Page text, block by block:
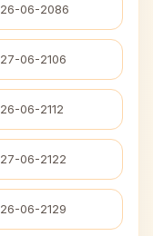
26-06-2086
27-06-2106
26-06-2112
27-06-2122
26-06-2129